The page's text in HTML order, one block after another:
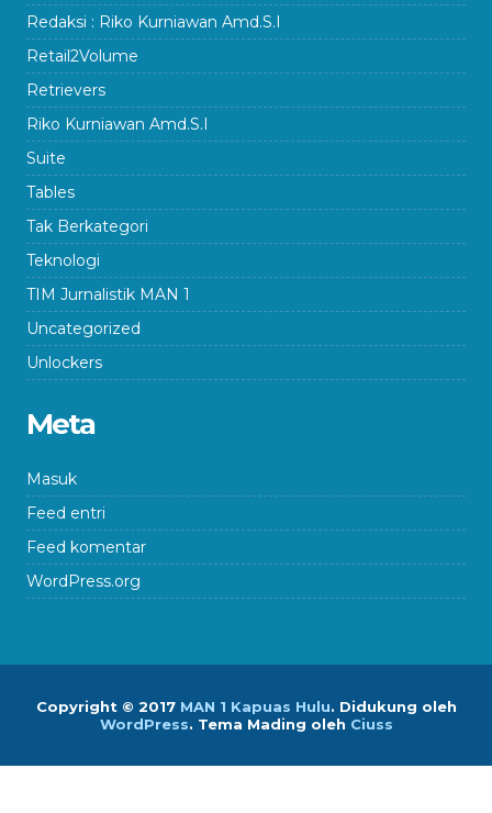
Redaksi : Riko Kurniawan Amd.S.I
Retail2Volume
Retrievers
Riko Kurniawan Amd.S.I
Suite
Tables
Tak Berkategori
Teknologi
TIM Jurnalistik MAN 1
Uncategorized
Unlockers
Meta
Masuk
Feed entri
Feed komentar
WordPress.org
Copyright © 2017 MAN 1 Kapuas Hulu. Didukung oleh
WordPress. Tema Mading oleh Ciuss